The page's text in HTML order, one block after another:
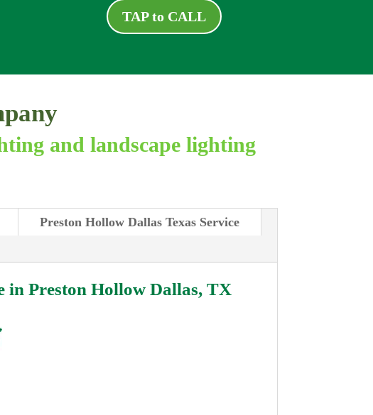
TAP to CALL
and landscape lighting
Preston Hollow Dallas Texas Service
in Preston Hollow Dallas, TX